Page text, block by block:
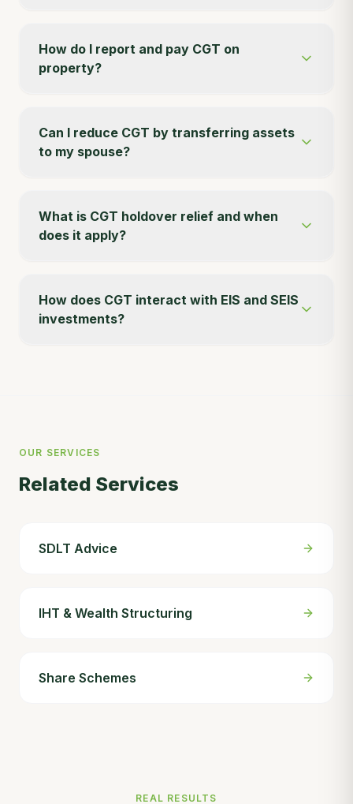
How do I report and pay CGT on
property?
Can I reduce CGT by transferring assets
to my spouse?
What is CGT holdover relief and when
does it apply?
How does CGT interact with EIS and SEIS
investments?
OUR SERVICES
Related Services
SDLT Advice
IHT & Wealth Structuring
Share Schemes
REAL RESULTS